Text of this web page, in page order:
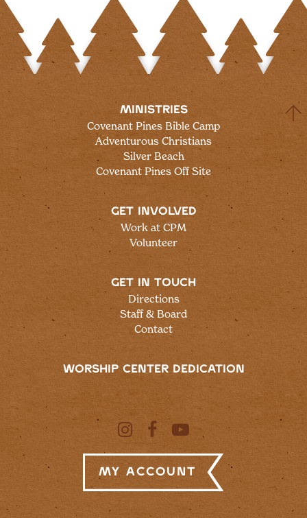
MINISTRIES
Covenant Pines Bible Camp
Adventurous Christians
Silver Beach
Covenant Pines Off Site
GET INVOLVED
Work at CPM
Volunteer
GET IN TOUCH
Directions
Staff & Board
Contact
WORSHIP CENTER DEDICATION
My Account